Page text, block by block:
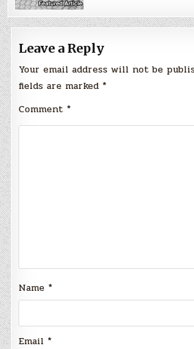
Leave a Reply
Your email address will not be
fields are marked *
Comment *
Name *
Email *